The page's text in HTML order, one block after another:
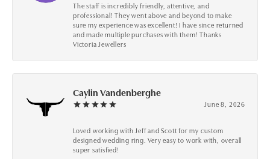
The staff is incredibly friendly, attentive, and
professional! They went above and beyond to make
sure my experience was excellent! I have since returned
and made multiple purchases with them! Thanks
Victoria Jewellers
Caylin Vandenberghe
June 8, 2026
Loved working with Jeff and Scott for my custom
designed wedding ring. Very easy to work with, overall
super satisfied!